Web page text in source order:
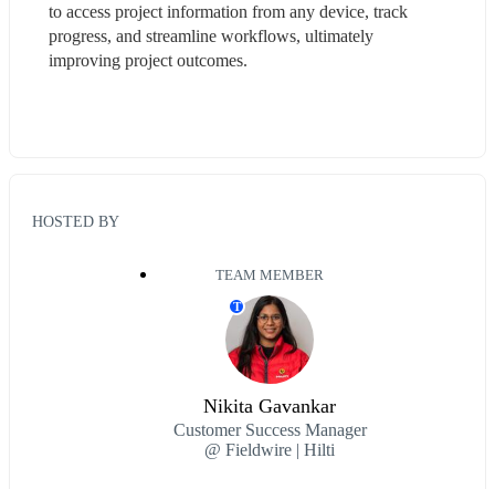
to access project information from any device, track
progress, and streamline workflows, ultimately
improving project outcomes.
HOSTED BY
TEAM MEMBER
T
Nikita Gavankar
Customer Success Manager
@ Fieldwire | Hilti